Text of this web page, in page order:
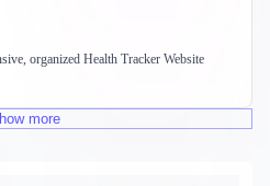
organized Health Tracker Website
more